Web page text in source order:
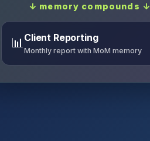
↓ memory compounds ↓
📊 Client Reporting
Monthly report with MoM memory